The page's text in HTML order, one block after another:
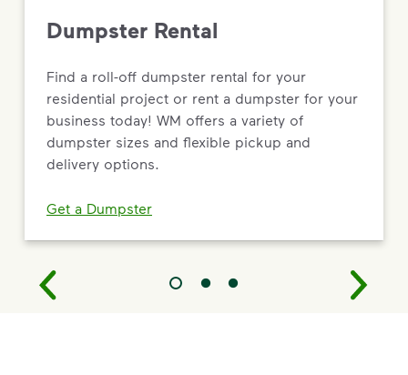
Dumpster Rental
Find a roll-off dumpster rental for your
residential project or rent a dumpster for your
business today! WM offers a variety of
dumpster sizes and flexible pickup and
delivery options.
Get a Dumpster